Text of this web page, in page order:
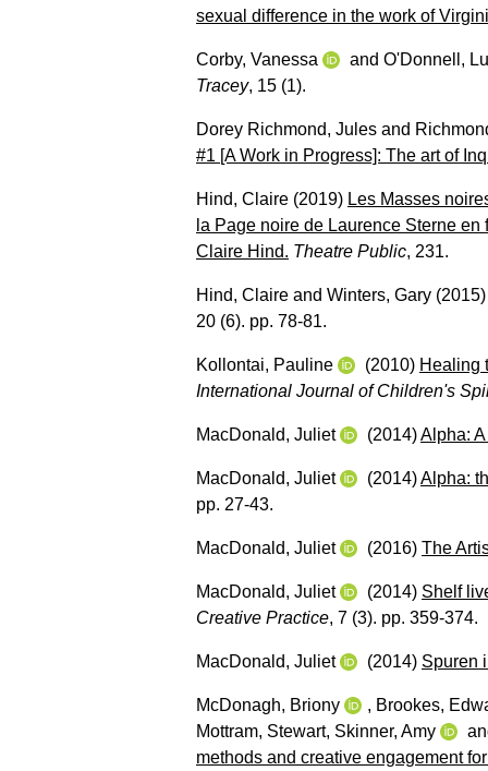
sexual difference in the work of
Corby, Vanessa and O'Donnell,
Tracey, 15 (1).
Dorey Richmond, Jules and
#1 [A Work in Progress]: The art of
Hind, Claire (2019) Les Masses
la Page noire de Laurence Sterne
Claire Hind. Theatre Public, 231.
Hind, Claire and Winters, Gary
20 (6). pp. 78-81.
Kollontai, Pauline (2010) Healing
International Journal of Children's
MacDonald, Juliet (2014)Alpha:
MacDonald, Juliet (2014)Alpha:
pp. 27-43.
MacDonald, Juliet (2016) The
MacDonald, Juliet (2014) Shelf
Creative Practice, 7 (3). pp. 359-374.
MacDonald, Juliet (2014) Spuren
McDonagh, Briony , Brookes,
Mottram, Stewart, Skinner, Amy
methods and creative engagement